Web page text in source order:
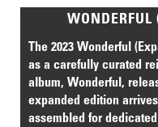
The 2023 Wonderful
as a carefully curated
album, Wonderful,
expanded edition
assembled for